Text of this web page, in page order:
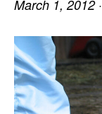
March 1, 2012·